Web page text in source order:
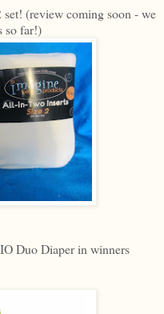
(review coming soon - we
so far!)
Duo Diaper in winners